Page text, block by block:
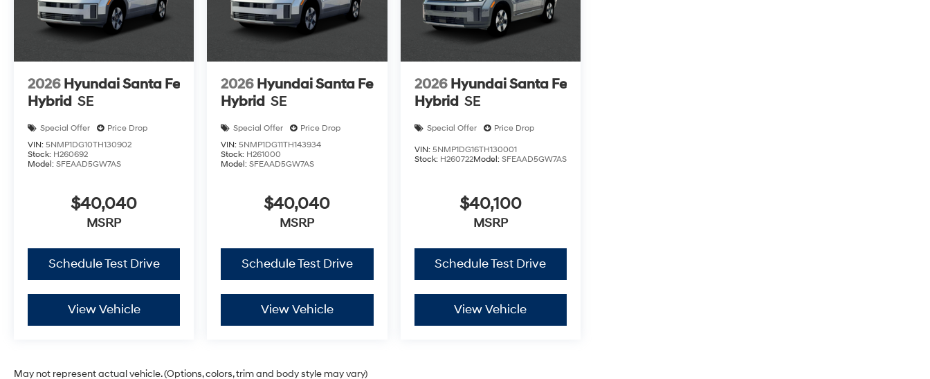
2026 Hyundai Santa Fe
Hybrid SE
Special Offer
Price Drop
VIN: 5NMP1DG10TH130902
Stock: H260692
Model: SFEAAD5GW7AS
$40,040
MSRP
Schedule Test Drive
View Vehicle
2026 Hyundai Santa Fe
Hybrid SE
Special Offer
Price Drop
VIN:5NMP1DG11TH143934
Stock: H261000
Model:SFEAAD5GW7AS
$40,040
MSRP
Schedule Test Drive
View Vehicle
2026 Hyundai Santa Fe
Hybrid SE
Special Offer Price Drop
VIN: 5NMP1DG16TH130001
Stock: H260722Model: SFEAAD5GW7AS
$40,100
MSRP
Schedule Test Drive
View Vehicle
May not represent actual vehicle. (Options, colors, trim and body style may vary)